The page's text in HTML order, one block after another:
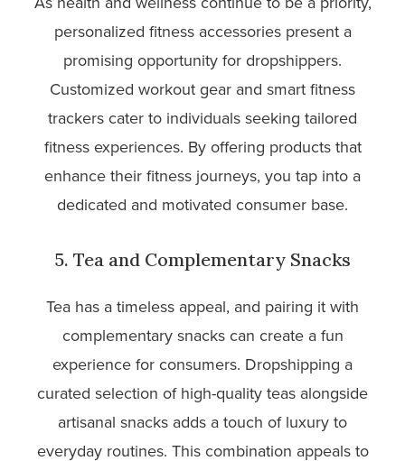
personalized fitness accessories present a
promising opportunity for dropshippers.
Customized workout gear and smart fitness
trackers cater to individuals seeking tailored
fitness experiences. By offering products that
enhance their fitness journeys, you tap into a
dedicated and motivated consumer base.
5. Tea and Complementary Snacks
Tea has a timeless appeal, and pairing it with
complementary snacks can create a fun
experience for consumers. Dropshipping a
curated selection of high-quality teas alongside
artisanal snacks adds a touch of luxury to
everyday routines. This combination appeals to